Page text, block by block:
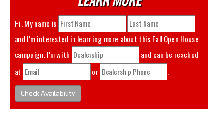
Hi. My name is
and I'm interested in learning more about this Fall Open House
campaign. I'm with
and can be reached
at
or .
Check Availability